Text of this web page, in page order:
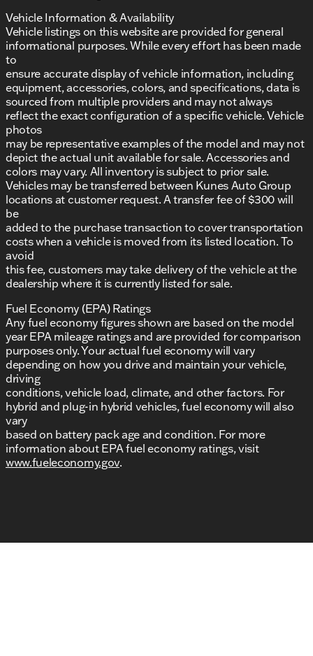
Vehicle Information & Availability
Vehicle listings on this website are provided for general
informational purposes. While every effort has been made
to
ensure accurate display of vehicle information, including
equipment, accessories, colors, and specifications, data is
sourced from multiple providers and may not always
reflect the exact configuration of a specific vehicle. Vehicle
photos
may be representative examples of the model and may not
depict the actual unit available for sale. Accessories and
colors may vary. All inventory is subject to prior sale.
Vehicles may be transferred between Kunes Auto Group
locations at customer request. A transfer fee of $300 will
be
added to the purchase transaction to cover transportation
costs when a vehicle is moved from its listed location. To
avoid
this fee, customers may take delivery of the vehicle at the
dealership where it is currently listed for sale.
Fuel Economy (EPA) Ratings
Any fuel economy figures shown are based on the model
year EPA mileage ratings and are provided for comparison
purposes only. Your actual fuel economy will vary
depending on how you drive and maintain your vehicle,
driving
conditions, vehicle load, climate, and other factors. For
hybrid and plug-in hybrid vehicles, fuel economy will also
vary
based on battery pack age and condition. For more
information about EPA fuel economy ratings, visit
www.fueleconomy.gov.